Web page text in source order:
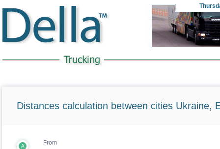
Distances calculation between cities Ukraine,
A From